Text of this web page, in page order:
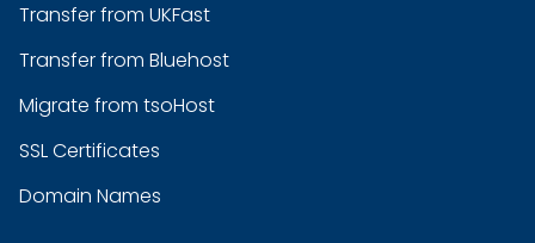
Transfer from UKFast
Transfer from Bluehost
Migrate from tsoHost
SSL Certificates
Domain Names